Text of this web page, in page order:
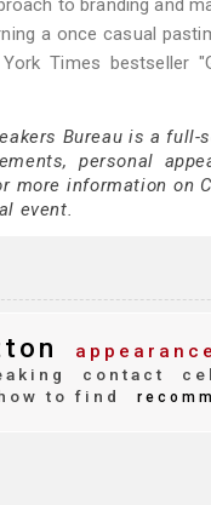
to branding and
a once casual
Times bestseller
Bureau is a full-
personal
more information on
event.
contact
to find